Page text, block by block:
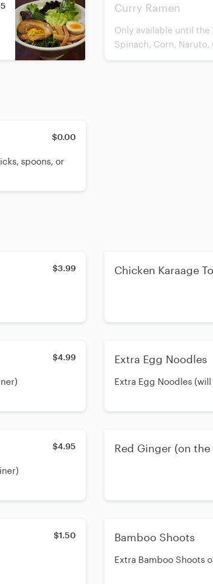
Curry Ramen
Only available until
Spinach, Corn,
$0.00
spoons, or
$3.99 Chicken Karaage
$4.99 Extra Egg Noodles
Extra Egg Noodles
$4.95 Red Ginger (on the
$1.50 Bamboo Shoots
Extra Bamboo Shoots